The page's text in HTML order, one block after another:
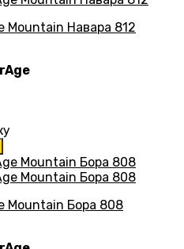
Mountain Навара 812
Mountain Бора 808